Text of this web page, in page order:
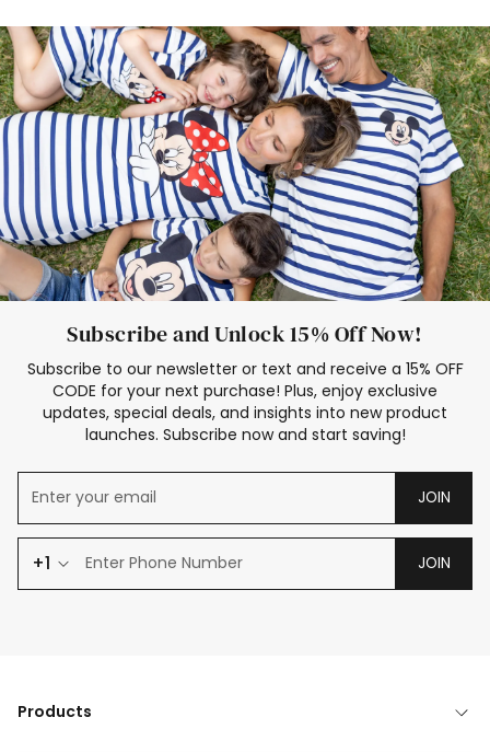
Deals
Father Son Thanksgiving Shirts
Dress Set for Family
Mom Mini Dress
Black Father T Shirts
Stitch Clothing Girls
Elsa Frozen Dresses
Cruise Oitfits
Subscribe and Unlock 15% Off Now!
Subscribe to our newsletter or text and receive a 15% OFF
CODE for your next purchase! Plus, enjoy exclusive
updates, special deals, and insights into new product
launches. Subscribe now and start saving!
JOIN
+1 JOIN
Products